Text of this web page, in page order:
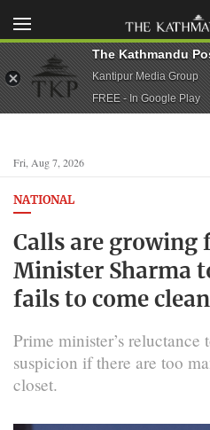
Fri, Aug 7, 2026
NATIONAL
Calls are growing
Minister Sharma
fails to come clean
Prime minister’s reluctance
suspicion if there are too
closet.
The Kathmandu
Kantipur Media Group
FREE - In Google Play